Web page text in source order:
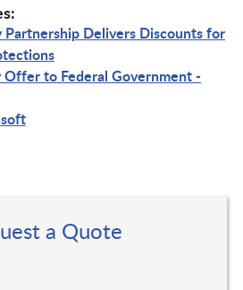
Partnership Delivers Discounts for
to Federal Government -
a Quote